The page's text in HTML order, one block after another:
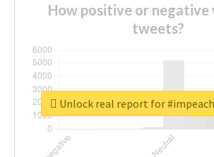
How positive or negative
tweets?
Unlock real report for